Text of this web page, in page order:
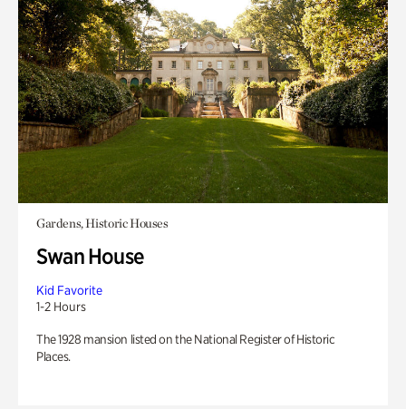
Gardens, Historic Houses
Swan House
Kid Favorite
1-2 Hours
The 1928 mansion listed on the National Register of Historic
Places.